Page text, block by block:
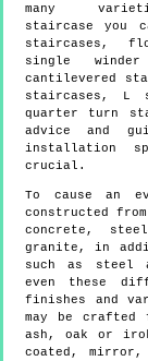
many
staircase you
staircases,
single
cantilevered
staircases, L
quarter turn
advice and
installation
crucial.
To cause an
constructed
concrete,
granite, in
such as steel
even these
finishes and
may be crafted
ash, oak or
coated,